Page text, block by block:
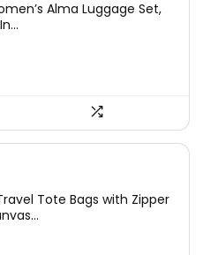
Alma Luggage Set,
Tote Bags with Zipper